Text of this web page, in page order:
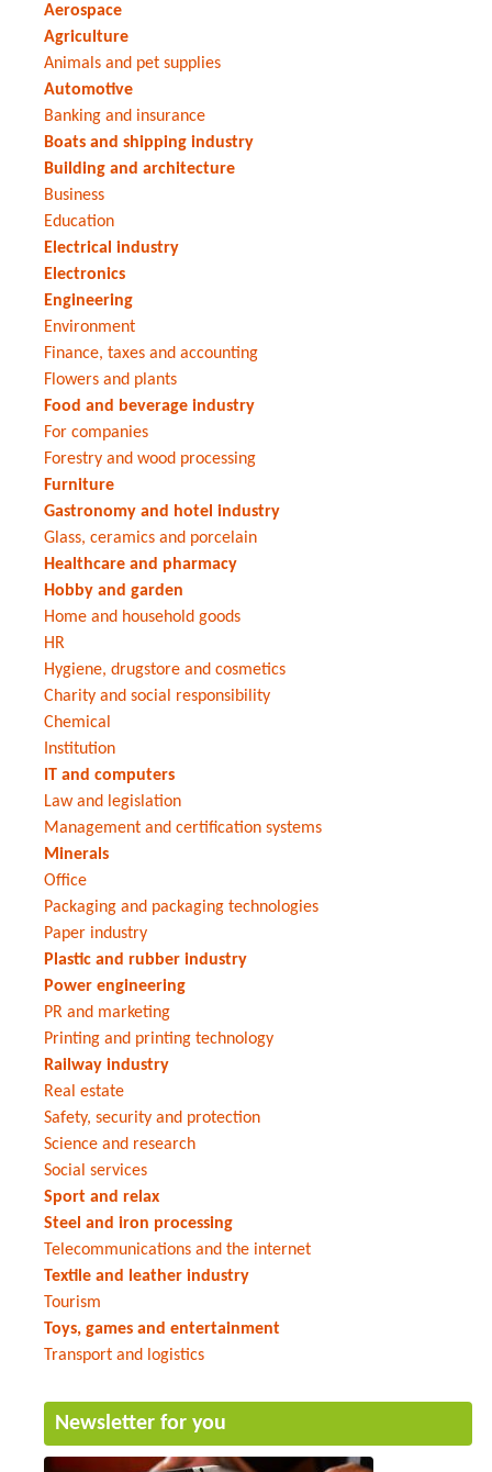
Aerospace
Agriculture
Animals and pet supplies
Automotive
Banking and insurance
Boats and shipping industry
Building and architecture
Business
Education
Electrical industry
Electronics
Engineering
Environment
Finance, taxes and accounting
Flowers and plants
Food and beverage industry
For companies
Forestry and wood processing
Furniture
Gastronomy and hotel industry
Glass, ceramics and porcelain
Healthcare and pharmacy
Hobby and garden
Home and household goods
HR
Hygiene, drugstore and cosmetics
Charity and social responsibility
Chemical
Institution
IT and computers
Law and legislation
Management and certification systems
Minerals
Office
Packaging and packaging technologies
Paper industry
Plastic and rubber industry
Power engineering
PR and marketing
Printing and printing technology
Railway industry
Real estate
Safety, security and protection
Science and research
Social services
Sport and relax
Steel and iron processing
Telecommunications and the internet
Textile and leather industry
Tourism
Toys, games and entertainment
Transport and logistics
Newsletter for you